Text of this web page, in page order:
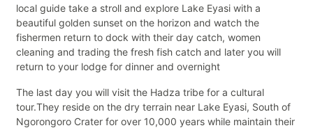
local guide take a stroll and explore Lake Eyasi with a
beautiful golden sunset on the horizon and watch the
fishermen return to dock with their day catch, women
cleaning and trading the fresh fish catch and later you will
return to your lodge for dinner and overnight
The last day you will visit the Hadza tribe for a cultural
tour.They reside on the dry terrain near Lake Eyasi, South of
Ngorongoro Crater for over 10,000 years while maintain their